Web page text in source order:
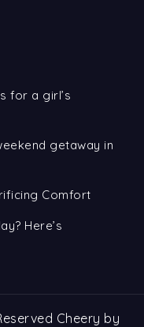
for a girl’s
getaway in
Comfort
Here’s
Cheery by